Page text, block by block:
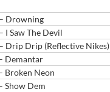
Drowning
I Saw The Devil
Drip Drip (Reflective Nikes)
Demantar
Broken Neon
Show Dem